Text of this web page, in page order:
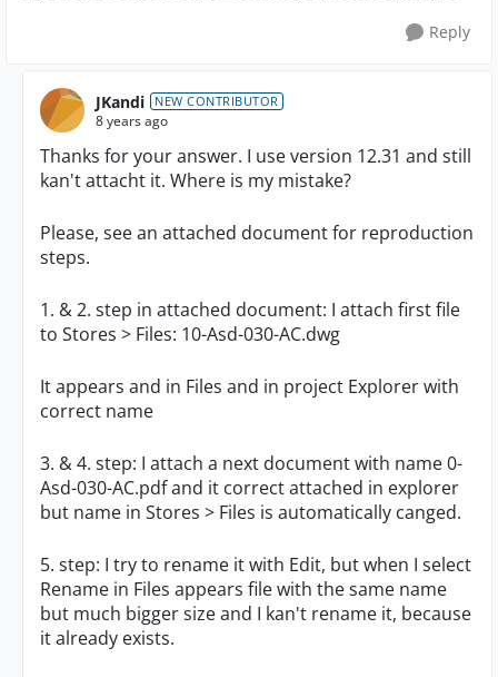
Reply
JKandi NEW CONTRIBUTOR
8 years ago
Thanks for your answer. I use version 12.31 and still
kan't attacht it. Where is my mistake?
Please, see an attached document for reproduction
steps.
1. & 2. step in attached document: I attach first file
to Stores > Files: 10-Asd-030-AC.dwg
It appears and in Files and in project Explorer with
correct name
3. & 4. step: I attach a next document with name0-
Asd-030-AC.pdf and it correct attached in explorer
but name in Stores > Files is automatically canged.
5. step: I try to rename it with Edit, but when I select
Rename in Files appears file with the same name
but much bigger size and I kan't rename it, because
it already exists.